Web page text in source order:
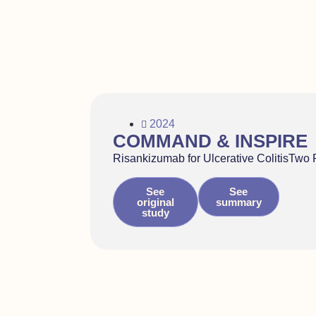
2024
COMMAND & INSPIRE
Risankizumab for Ulcerative ColitisTwo
See
original
study
See
summary